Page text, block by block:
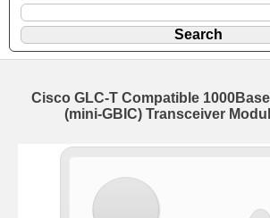
Cisco GLC-T Compatible
(mini-GBIC) Transceiver